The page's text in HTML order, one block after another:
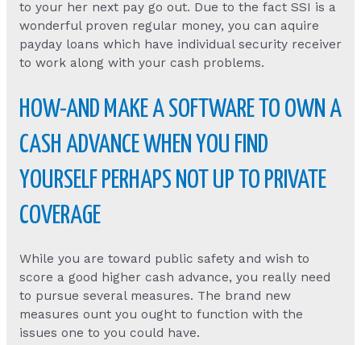
to your her next pay go out. Due to the fact SSI is a
wonderful proven regular money, you can aquire
payday loans which have individual security receiver
to work along with your cash problems.
HOW-AND MAKE A SOFTWARE TO OWN A
CASH ADVANCE WHEN YOU FIND
YOURSELF PERHAPS NOT UP TO PRIVATE
COVERAGE
While you are toward public safety and wish to
score a good higher cash advance, you really need
to pursue several measures. The brand new
measures ount you ought to function with the
issues one to you could have.